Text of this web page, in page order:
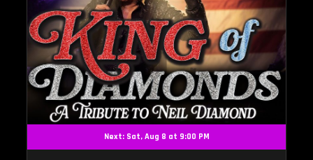
Next: Sat, Aug 8 at 9:00 PM